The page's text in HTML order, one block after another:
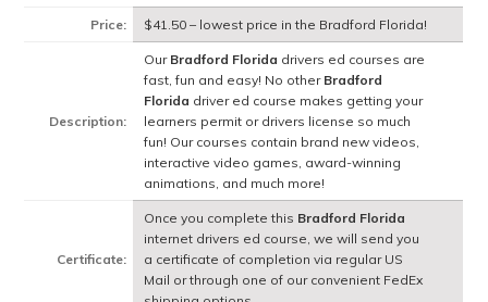
Price: $41.50 – lowest price in the Bradford Florida!
Description:
Our Bradford Florida drivers ed courses are
fast, fun and easy! No other Bradford
Florida driver ed course makes getting your
learners permit or drivers license so much
fun! Our courses contain brand new videos,
interactive video games, award-winning
animations, and much more!
Certificate:
Once you complete this Bradford Florida
internet drivers ed course, we will send you
a certificate of completion via regular US
Mail or through one of our convenient FedEx